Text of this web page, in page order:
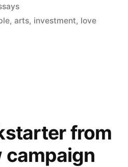
, arts, investment, love
from
campaign